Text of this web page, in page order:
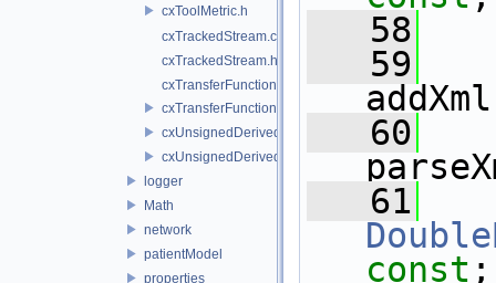
cxToolMetric.h
cxTrackedStream.cpp
cxTrackedStream.h
cxTransferFunctions3DPresets.cpp
cxTransferFunctions3DPresets.h
cxUnsignedDerivedImage.cpp
cxUnsignedDerivedImage.h
logger
Math
network
patientModel
properties
   58
   59
   60
   61
const ;